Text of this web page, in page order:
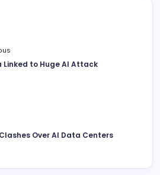
Linked to Huge AI Attack
Over AI Data Centers